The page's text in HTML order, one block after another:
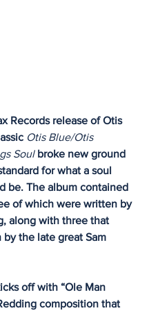
Records release of Otis
Otis Blue/Otis
Soul broke new ground
for what a soul
be. The album contained
of which were written by
along with three that
the late great Sam
off with “Ole Man
composition that